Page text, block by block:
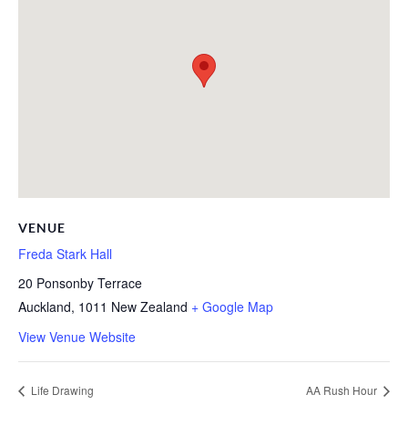
VENUE
Freda Stark Hall
20 Ponsonby Terrace
Auckland, 1011 New Zealand + Google Map
View Venue Website
Life Drawing AA Rush Hour